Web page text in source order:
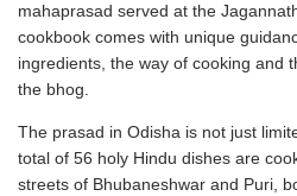
mahaprasad served at the
cookbook comes with unique
ingredients, the way of cooking and
the bhog.
The prasad in Odisha is not just
total of 56 holy Hindu dishes are
streets of Bhubaneshwar and Puri,